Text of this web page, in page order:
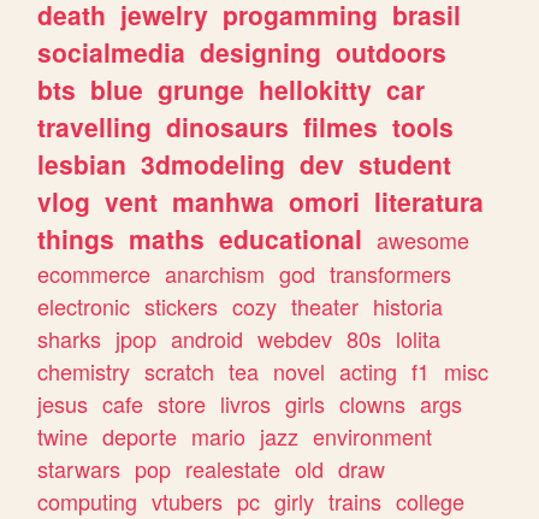
death jewelry progamming brasil
socialmedia designing outdoors
bts blue grunge hellokitty car
travelling dinosaurs filmes tools
lesbian 3dmodeling dev student
vlog vent manhwa omori literatura
things maths educational awesome
ecommerce anarchism god transformers
electronic stickers cozy theater historia
sharks jpop android webdev 80s lolita
chemistry scratch tea novel acting f1
misc
jesus cafe store livros girls clowns args
twine deporte mario jazz environment
starwars pop realestate old draw
computing vtubers pc girly trains college